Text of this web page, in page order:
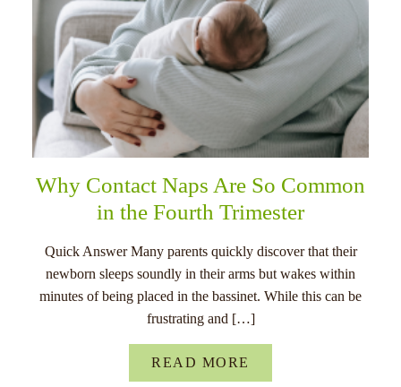
Why Contact Naps Are So Common
in the Fourth Trimester
Quick Answer Many parents quickly discover that their
newborn sleeps soundly in their arms but wakes within
minutes of being placed in the bassinet. While this can be
frustrating and […]
READ MORE